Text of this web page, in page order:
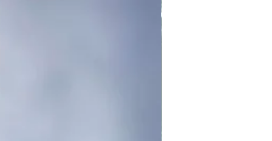
Sahib Manikaran, Hot
Manali.
Manikaran Sahib,
to places like Tosh, Rasol
in hotel in dharamshala